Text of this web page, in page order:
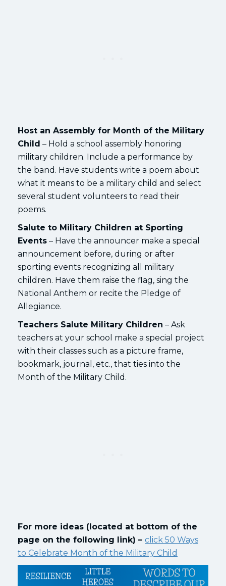
Host an Assembly for Month of the Military
Child – Hold a school assembly honoring
military children. Include a performance by
the band. Have students write a poem about
what it means to be a military child and select
several student volunteers to read their
poems.
Salute to Military Children at Sporting
Events – Have the announcer make a special
announcement before, during or after
sporting events recognizing all military
children. Have them raise the flag, sing the
National Anthem or recite the Pledge of
Allegiance.
Teachers Salute Military Children – Ask
teachers at your school make a special project
with their classes such as a picture frame,
bookmark, journal, etc., that ties into the
Month of the Military Child.
For more ideas (located at bottom of the
page on the following link) – click 50 Ways
to Celebrate Month of the Military Child